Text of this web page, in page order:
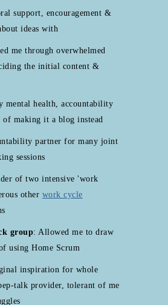
support, encouragement &
ideas with
me through overwhelmed
the initial content &
mental health, accountability
of making it a blog instead
partner for many joint
sessions
of two intensive 'work
other work cycle
group: Allowed me to draw
using Home Scrum
inspiration for whole
talk provider, tolerant of me